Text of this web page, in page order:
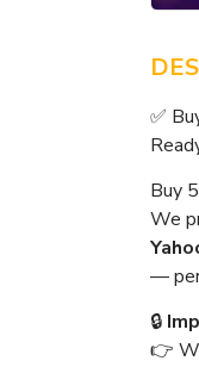
✅
Buy
We
—
🔒
👉